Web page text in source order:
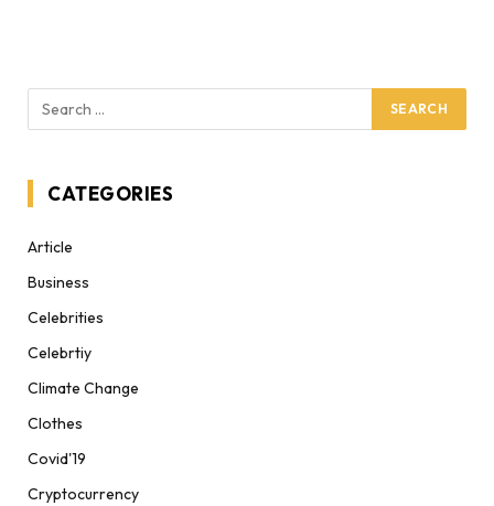
CATEGORIES
Article
Business
Celebrities
Celebrtiy
Climate Change
Clothes
Covid'19
Cryptocurrency